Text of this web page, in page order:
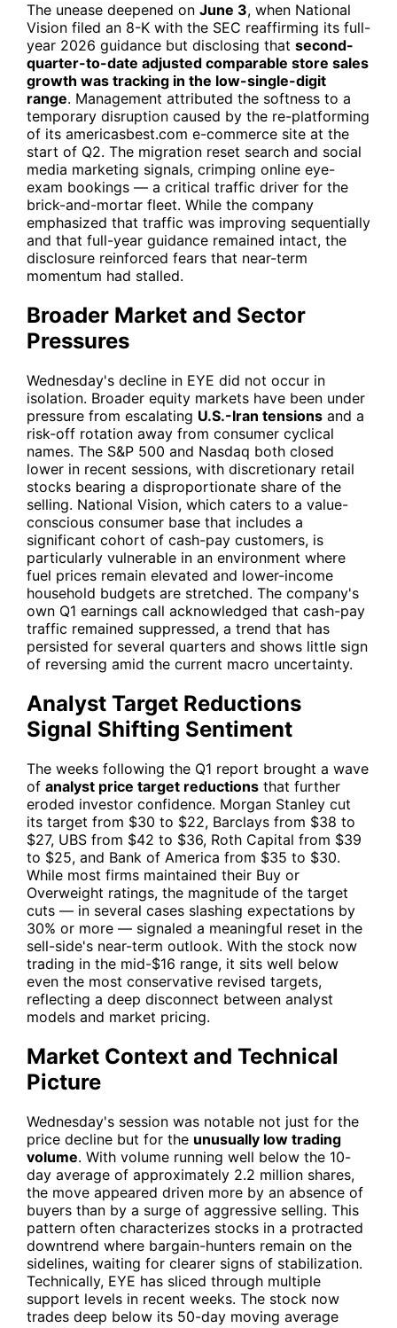
The unease deepened on June 3, when National
Vision filed an 8-K with the SEC reaffirming its full-
year 2026 guidance but disclosing that second-
quarter-to-date adjusted comparable store sales
growth was tracking in the low-single-digit
range. Management attributed the softness to a
temporary disruption caused by the re-platforming
of its americasbest.com e-commerce site at the
start of Q2. The migration reset search and social
media marketing signals, crimping online eye-
exam bookings — a critical traffic driver for the
brick-and-mortar fleet. While the company
emphasized that traffic was improving sequentially
and that full-year guidance remained intact, the
disclosure reinforced fears that near-term
momentum had stalled.
Broader Market and Sector
Pressures
Wednesday's decline in EYE did not occur in
isolation. Broader equity markets have been under
pressure from escalating U.S.-Iran tensions and a
risk-off rotation away from consumer cyclical
names. The S&P 500 and Nasdaq both closed
lower in recent sessions, with discretionary retail
stocks bearing a disproportionate share of the
selling. National Vision, which caters to a value-
conscious consumer base that includes a
significant cohort of cash-pay customers, is
particularly vulnerable in an environment where
fuel prices remain elevated and lower-income
household budgets are stretched. The company's
own Q1 earnings call acknowledged that cash-pay
traffic remained suppressed, a trend that has
persisted for several quarters and shows little sign
of reversing amid the current macro uncertainty.
Analyst Target Reductions
Signal Shifting Sentiment
The weeks following the Q1 report brought a wave
of analyst price target reductions that further
eroded investor confidence. Morgan Stanley cut
its target from $30 to $22, Barclays from $38 to
$27, UBS from $42 to $36, Roth Capital from $39
to $25, and Bank of America from $35 to $30.
While most firms maintained their Buy or
Overweight ratings, the magnitude of the target
cuts — in several cases slashing expectations by
30% or more — signaled a meaningful reset in the
sell-side's near-term outlook. With the stock now
trading in the mid-$16 range, it sits well below
even the most conservative revised targets,
reflecting a deep disconnect between analyst
models and market pricing.
Market Context and Technical
Picture
Wednesday's session was notable not just for the
price decline but for the unusually low trading
volume. With volume running well below the 10-
day average of approximately 2.2 million shares,
the move appeared driven more by an absence of
buyers than by a surge of aggressive selling. This
pattern often characterizes stocks in a protracted
downtrend where bargain-hunters remain on the
sidelines, waiting for clearer signs of stabilization.
Technically, EYE has sliced through multiple
support levels in recent weeks. The stock now
trades deep below its 50-day moving average